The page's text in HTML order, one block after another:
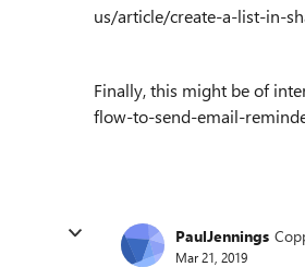
us/article/create-a-list-in-
Finally, this might be of
flow-to-send-email-
PaulJennings
Mar 21, 2019